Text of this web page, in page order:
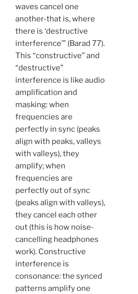
waves cancel one
another-that is, where
there is ‘destructive
interference’” (Barad 77).
This “constructive” and
“destructive”
interference is like audio
amplification and
masking: when
frequencies are
perfectly in sync (peaks
align with peaks, valleys
with valleys), they
amplify; when
frequencies are
perfectly out of sync
(peaks align with valleys),
they cancel each other
out (this is how noise-
cancelling headphones
work). Constructive
interference is
consonance: the synced
patterns amplify one